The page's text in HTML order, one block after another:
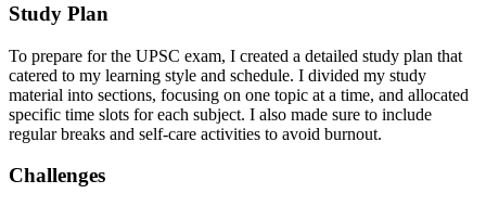
Study Plan
To prepare for the UPSC exam, I created a detailed study plan that
catered to my learning style and schedule. I divided my study
material into sections, focusing on one topic at a time, and allocated
specific time slots for each subject. I also made sure to include
regular breaks and self-care activities to avoid burnout.
Challenges